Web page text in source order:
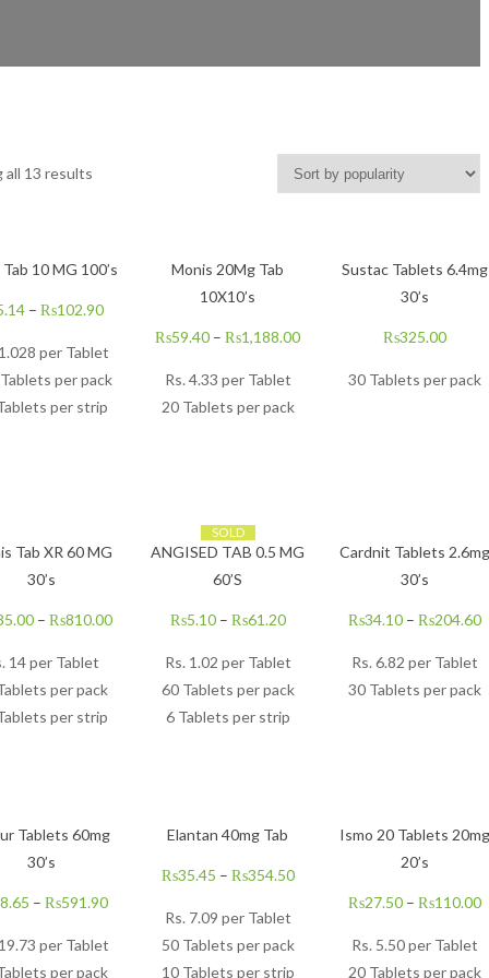
all 13 results
10 MG 100’s
–₨102.90
per Tablet
per pack
per strip
Monis 20Mg Tab
10X10’s
₨59.40 –₨1,188.00
Rs. 4.33 per Tablet
20 Tablets per pack
Sustac Tablets 6.4mg
30’s
₨325.00
30 Tablets per pack
Tab XR 60 MG
30’s
–₨810.00
14 per Tablet
per pack
per strip
SOLD
ANGISED TAB 0.5 MG
60’S
₨5.10– ₨61.20
Rs. 1.02 per Tablet
60 Tablets per pack
6 Tablets per strip
Cardnit Tablets 2.6mg
30’s
₨34.10– ₨204.60
Rs. 6.82 per Tablet
30 Tablets per pack
Tablets 60mg
30’s
–₨591.90
per Tablet
per pack
Elantan 40mg Tab
₨35.45 – ₨354.50
Rs. 7.09 per Tablet
50 Tablets per pack
10 Tablets per strip
Ismo 20 Tablets 20mg
20’s
₨27.50– ₨110.00
Rs. 5.50per Tablet
20 Tablets per pack